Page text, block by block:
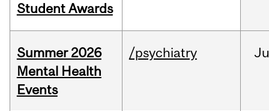
Student Awards
Summer 2026
Mental Health
Events
/psychiatry